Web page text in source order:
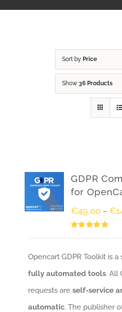
Sort by Price
Show 36 Products
GDPR
for
€49.00 – €
Opencart GDPR Toolkit is a
fully automated tools. All
requests areself-service
automatic. The publisher